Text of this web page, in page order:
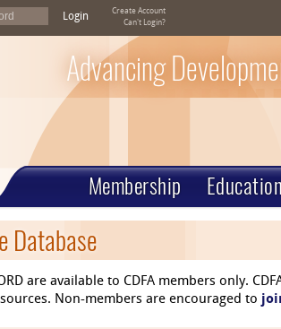
Login
Create Account
Can't Login?
Advancing
Membership
Database
are available to CDFA members only.
Non-members are encouraged to